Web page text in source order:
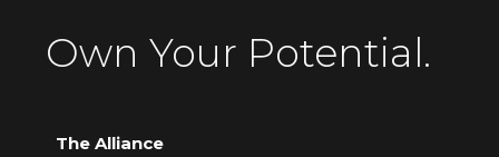
Own Your Potential.
The Alliance